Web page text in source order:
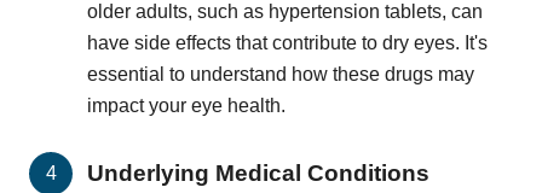
older adults, such as hypertension tablets, can
have side effects that contribute to dry eyes. It's
essential to understand how these drugs may
impact your eye health.
Underlying Medical Conditions